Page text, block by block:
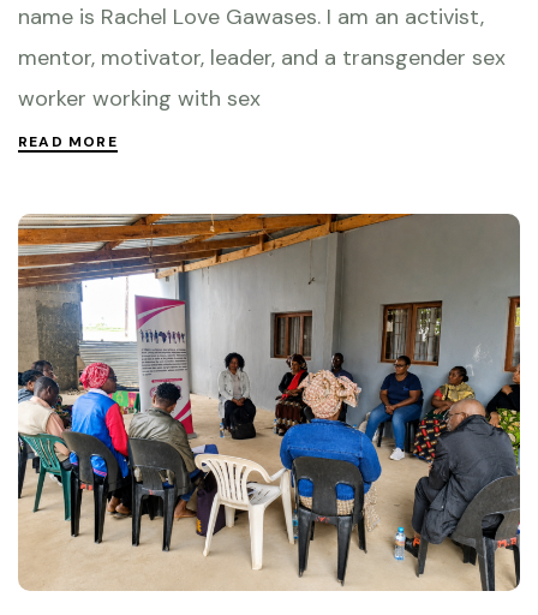
name is Rachel Love Gawases. I am an activist,
mentor, motivator, leader, and a transgender sex
worker working with sex
READ MORE